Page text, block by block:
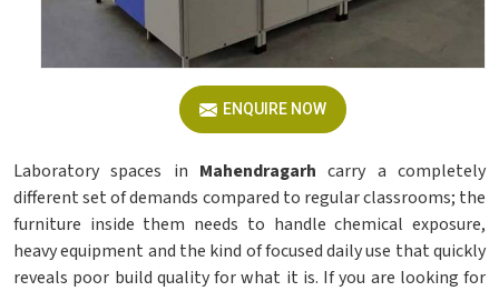
ENQUIRE NOW
Laboratory spaces in Mahendragarh carry a completely
different set of demands compared to regular classrooms; the
furniture inside them needs to handle chemical exposure,
heavy equipment and the kind of focused daily use that quickly
reveals poor build quality for what it is. If you are looking for